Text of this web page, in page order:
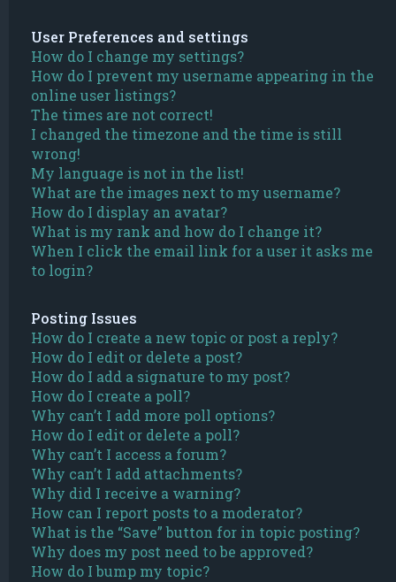
User Preferences and settings
How do I change my settings?
How do I prevent my username appearing in the
online user listings?
The times are not correct!
I changed the timezone and the time is still
wrong!
My language is not in the list!
What are the images next to my username?
How do I display an avatar?
What is my rank and how do I change it?
When I click the email link for a user it asks me
to login?
Posting Issues
How do I create a new topic or post a reply?
How do I edit or delete a post?
How do I add a signature to my post?
How do I create a poll?
Why can’t I add more poll options?
How do I edit or delete a poll?
Why can’t I access a forum?
Why can’t I add attachments?
Why did I receive a warning?
How can I report posts to a moderator?
What is the “Save” button for in topic posting?
Why does my post need to be approved?
How do I bump my topic?